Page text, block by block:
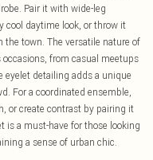
Pair it with wide-leg
cool daytime look, or throw it
the town. The versatile nature of
from casual meetups
eyelet detailing adds a unique
For a coordinated ensemble,
or create contrast by pairing it
is a must-have for those looking
a sense of urban chic.